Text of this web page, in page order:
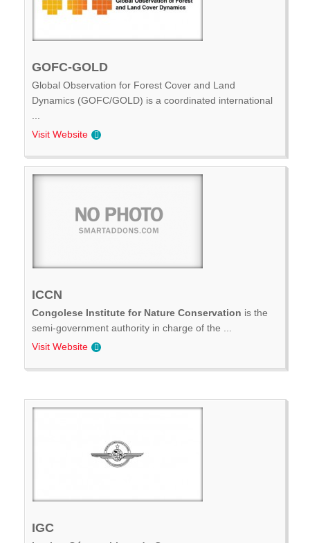
GOFC-GOLD
Global Observation for Forest Cover and Land
Dynamics (GOFC/GOLD) is a coordinated international
Visit Website
ICCN
Congolese Institute for Nature Conservation is the
semi-government authority in charge of the ...
Visit Website
IGC